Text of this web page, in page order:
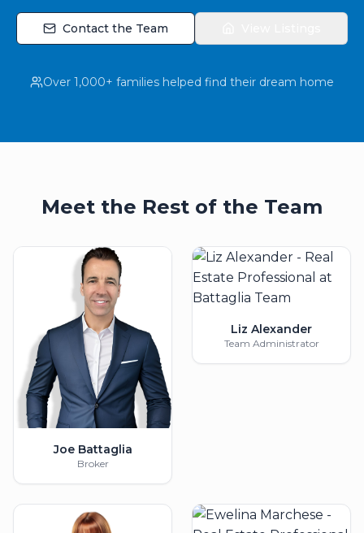
Contact the Team
Over 1,000+ families helped find their dream home
Meet the Rest of the Team
Joe Battaglia
Broker
Liz Alexander
Team Administrator